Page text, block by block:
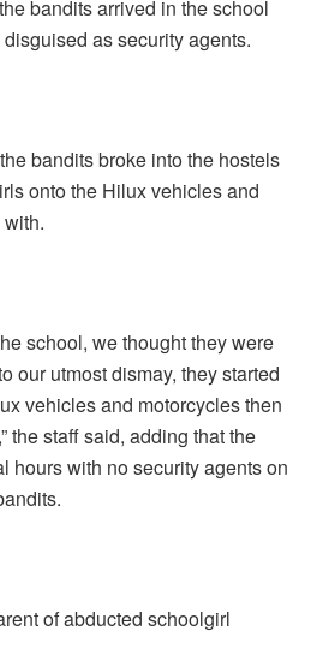
bandits arrived in the school
as security agents.
bandits broke into the hostels
onto the Hilux vehicles and
school, we thought they were
our utmost dismay, they started
vehicles and motorcycles then
the staff said, adding that the
hours with no security agents on
of abducted schoolgirl